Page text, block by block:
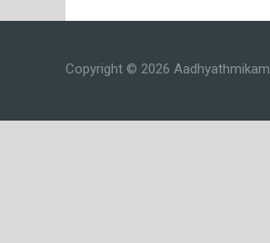
Copyright © 2026 Aadhyathmikam